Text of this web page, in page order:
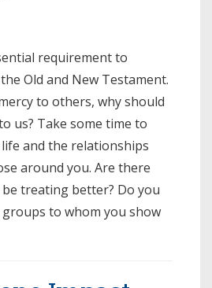
requirement to
Old and New Testament.
to others, why should
us? Take some time to
and the relationships
around you. Are there
treating better? Do you
to whom you show